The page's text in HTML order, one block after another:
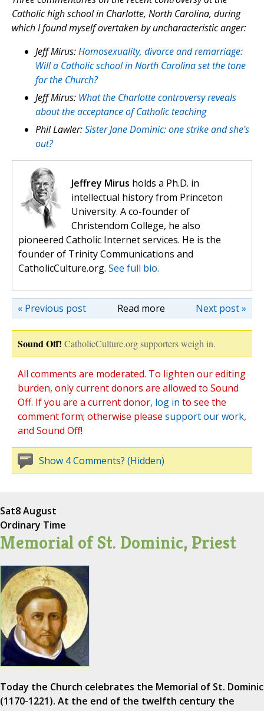
Catholic high school in Charlotte, North Carolina, during
which I found myself overtaken by uncharacteristic anger:
Jeff Mirus:Homosexuality, divorce and remarriage:
Will a Catholic school in North Carolina set the tone
for the Church?
Jeff Mirus: What the Charlotte controversy reveals
about the acceptance of Catholic teaching
Phil Lawler:Sister Jane Dominic: one strike and she's
out?
Jeffrey Mirus holds a Ph.D. in
intellectual history from Princeton
University. A co-founder of
Christendom College, he also
pioneered Catholic Internet services. He is the
founder of Trinity Communications and
CatholicCulture.org. See full bio.
Read more Next post »
« Previous post
Sound Off! CatholicCulture.org supporters weigh in.
All comments are moderated. To lighten our editing
burden, only current donors are allowed to Sound
Off. If you are a current donor, log in to see the
comment form; otherwise please support our work,
and Sound Off!
Show 4 Comments? (Hidden)
Sat8 August
Ordinary Time
Memorial of St. Dominic, Priest
Today the Church celebrates the Memorial of St. Dominic
(1170-1221). At the end of the twelfth century the